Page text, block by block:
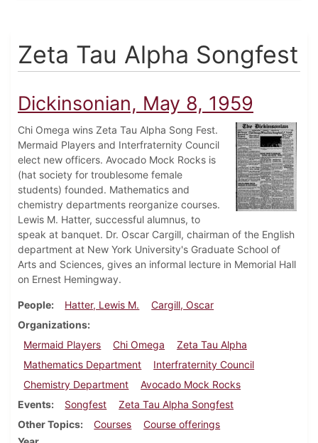
Zeta Tau Alpha Songfest
Dickinsonian, May 8, 1959
Chi Omega wins Zeta Tau Alpha Song Fest.
Mermaid Players and Interfraternity Council
elect new officers. Avocado Mock Rocks is
(hat society for troublesome female
students) founded. Mathematics and
chemistry departments reorganize courses.
Lewis M. Hatter, successful alumnus, to
speak at banquet. Dr. Oscar Cargill, chairman of the English
department at New York University's Graduate School of
Arts and Sciences, gives an informal lecture in Memorial Hall
on Ernest Hemingway.
People Hatter, Lewis M.
Cargill, Oscar
Organizations
Mermaid Players
Chi Omega
Zeta Tau Alpha
Mathematics Department
Interfraternity Council
Chemistry Department
Avocado Mock Rocks
Events
Songfest
Zeta Tau Alpha Songfest
Other Topics
Courses
Course offerings